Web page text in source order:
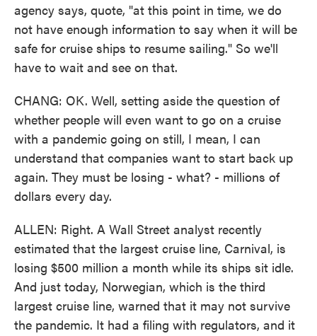
agency says, quote, "at this point in time, we do
not have enough information to say when it will be
safe for cruise ships to resume sailing." So we'll
have to wait and see on that.
CHANG: OK. Well, setting aside the question of
whether people will even want to go on a cruise
with a pandemic going on still, I mean, I can
understand that companies want to start back up
again. They must be losing - what? - millions of
dollars every day.
ALLEN: Right. A Wall Street analyst recently
estimated that the largest cruise line, Carnival, is
losing $500 million a month while its ships sit idle.
And just today, Norwegian, which is the third
largest cruise line, warned that it may not survive
the pandemic. It had a filing with regulators, and it